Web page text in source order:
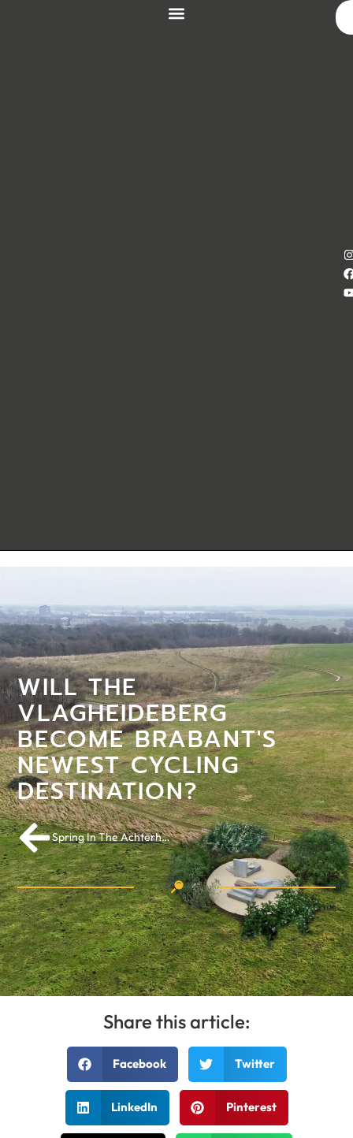
WILL THE
VLAGHEIDEBERG
BECOME BRABANT'S
NEWEST CYCLING
DESTINATION?
Spring In The Achterhoek: Countryside As Playground For Your First Long Rides
Share this article:
Facebook Twitter
LinkedIn Pinterest